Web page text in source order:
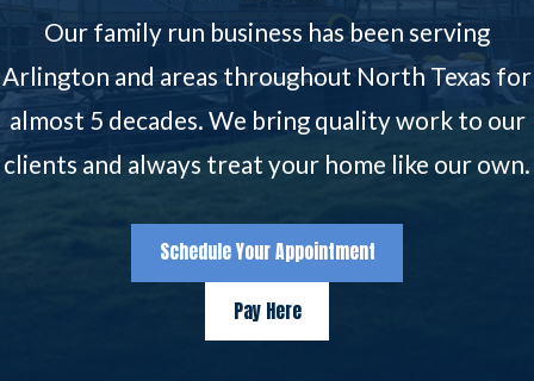
Our family run business has been serving
Arlington and areas throughout North Texas for
almost 5 decades. We bring quality work to our
clients and always treat your home like our own.
Schedule Your Appointment
Pay Here